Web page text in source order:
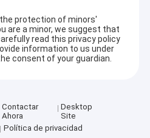
protection of minors'
are a minor, we suggest that
read this privacy policy
information to us under
consent of your guardian.
Contactar
Ahora
Desktop
Site
Política de privacidad